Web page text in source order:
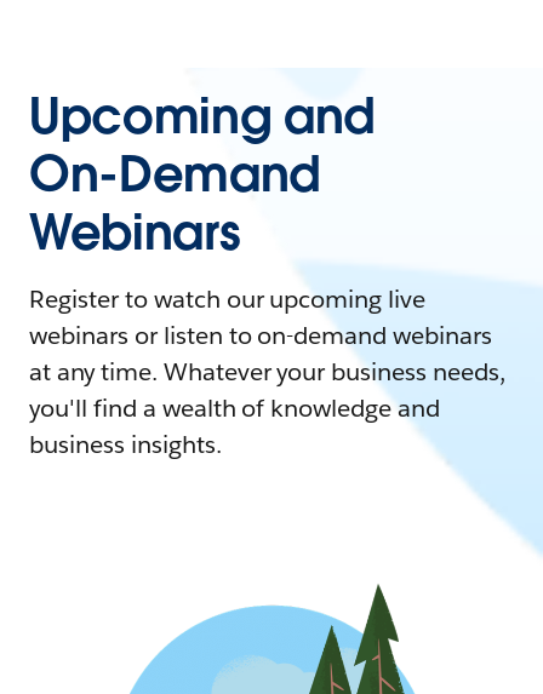
Upcoming and
On-Demand
Webinars
Register to watch our upcoming live
webinars or listen to on-demand webinars
at any time. Whatever your business needs,
you'll find a wealth of knowledge and
business insights.